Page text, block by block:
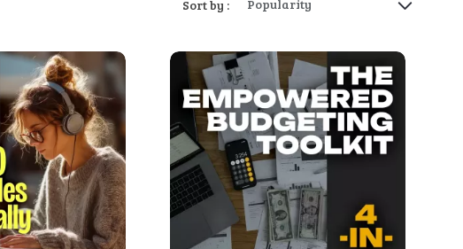
Sort by : Popularity